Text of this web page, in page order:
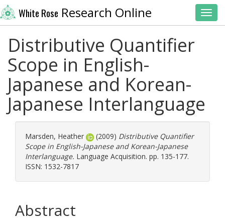
White Rose Research Online
Distributive Quantifier
Scope in English-
Japanese and Korean-
Japanese Interlanguage
Marsden, Heather (2009) Distributive Quantifier
Scope in English-Japanese and Korean-Japanese
Interlanguage. Language Acquisition. pp. 135-177.
ISSN: 1532-7817
Abstract